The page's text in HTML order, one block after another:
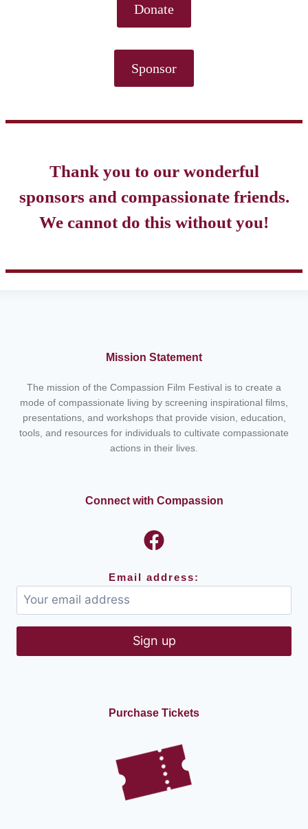
Donate
Sponsor
Thank you to our wonderful
sponsors and compassionate friends.
We cannot do this without you!
Mission Statement
The mission of the Compassion Film Festival is to create a
mode of compassionate living by screening inspirational films,
presentations, and workshops that provide vision, education,
tools, and resources for individuals to cultivate compassionate
actions in their lives.
Connect with Compassion
Email address:
Purchase Tickets